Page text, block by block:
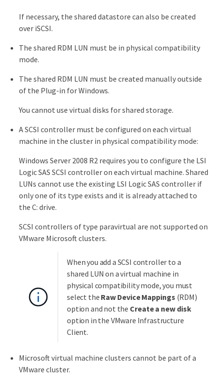
If necessary, the shared datastore can also be created
over iSCSI.
The shared RDM LUN must be in physical compatibility
mode.
The shared RDM LUN must be created manually outside
of the Plug-in for Windows.
You cannot use virtual disks for shared storage.
A SCSI controller must be configured on each virtual
machine in the cluster in physical compatibility mode:
Windows Server 2008 R2 requires you to configure the LSI
Logic SAS SCSI controller on each virtual machine. Shared
LUNs cannot use the existing LSI Logic SAS controller if
only one of its type exists and it is already attached to
the C: drive.
SCSI controllers of type paravirtual are not supported on
VMware Microsoft clusters.
When you add a SCSI controller to a
shared LUN on a virtual machine in
physical compatibility mode, you must
select the Raw Device Mappings (RDM)
option and not the Create a new disk
option in the VMware Infrastructure
Client.
Microsoft virtual machine clusters cannot be part of a
VMware cluster.